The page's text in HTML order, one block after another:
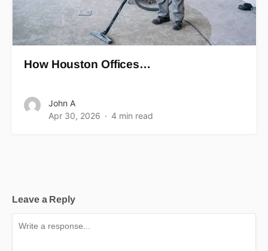
How Houston Offices…
John A
Apr 30, 2026
4 min read
Leave a Reply